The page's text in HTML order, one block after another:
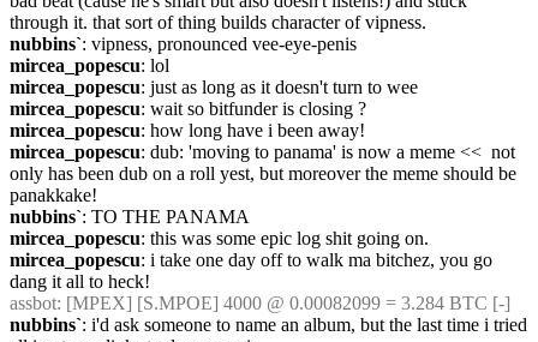
through it. that sort of thing builds character of vipness.
nubbins`: vipness, pronounced vee-eye-penis
mircea_popescu: lol
mircea_popescu: just as long as it doesn't turn to wee
mircea_popescu: wait so bitfunder is closing ?
mircea_popescu: how long have i been away!
mircea_popescu: dub: 'moving to panama' is now a meme <<  not
only has been dub on a roll yest, but moreover the meme should be
panakkake!
nubbins`: TO THE PANAMA
mircea_popescu: this was some epic log shit going on.
mircea_popescu: i take one day off to walk ma bitchez, you go
dang it all to heck!
assbot: [MPEX] [S.MPOE] 4000 @ 0.00082099 = 3.284 BTC [-]
nubbins`: i'd ask someone to name an album, but the last time i tried